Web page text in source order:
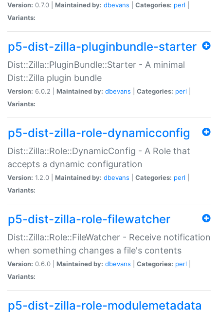
Version: 0.7.0 | Maintained by: dbevans Categories: perl
Variants:
p5-dist-zilla-pluginbundle-starter
Dist::Zilla::PluginBundle::Starter - A minimal
Dist::Zilla plugin bundle
Version: 6.0.2 | Maintained by: dbevans Categories: perl
Variants:
p5-dist-zilla-role-dynamicconfig
Dist::Zilla::Role::DynamicConfig - A Role that
accepts a dynamic configuration
Version: 1.2.0 | Maintained by: dbevans Categories: perl
Variants:
p5-dist-zilla-role-filewatcher
Dist::Zilla::Role::FileWatcher - Receive notification
when something changes a file's contents
Version: 0.6.0 | Maintained by: dbevans Categories: perl
Variants:
p5-dist-zilla-role-modulemetadata